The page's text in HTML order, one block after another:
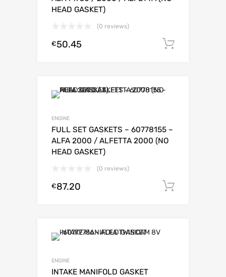
HEAD GASKET)
(0 reviews)
€50.45
ENGINE
FULL SET GASKETS – 60778155 –
ALFA 2000 / ALFETTA 2000 (NO
HEAD GASKET)
(0 reviews)
€87.20
ENGINE
INTAKE MANIFOLD GASKET